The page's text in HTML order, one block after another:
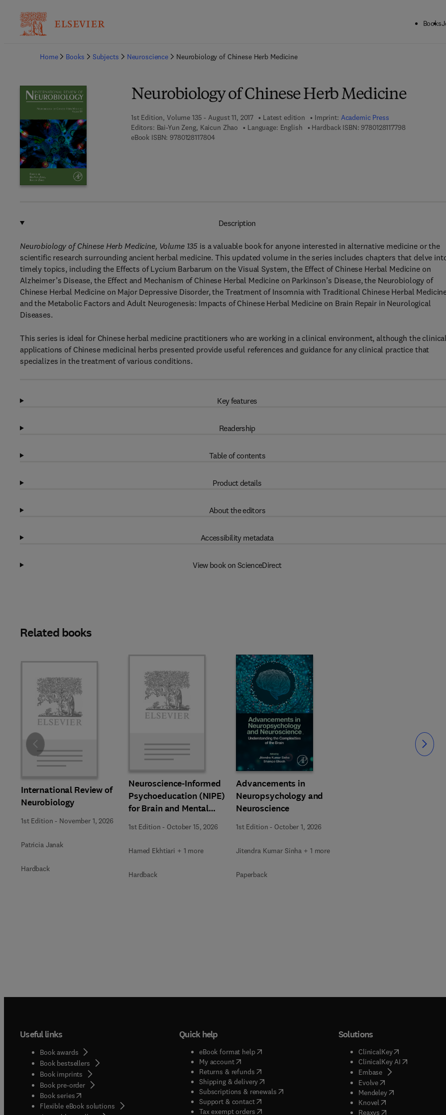
Books
Home
Books Subjects Neuroscience Neurobiology of Chinese Herb Medicine
Neurobiology of Chinese Herb Medicine
1st Edition, Volume 135 - August 11, 2017 Latest edition Imprint: Academic Press
Editors: Bai-Yun Zeng, Kaicun Zhao Language: English Hardback ISBN: 97801281177989 7 8 - 0 - 1 2
eBook ISBN: 97801281178049 7 8 - 0 - 1 2 - 8 1 1 7 8 0 - 4
Description
Neurobiology of Chinese Herb Medicine, Volume 135 is a valuable book for anyone interested in alternative medicine or the
scientific research surrounding ancient herbal medicine. This updated volume in the series includes chapters that delve
timely topics, including the Effects of Lycium Barbarum on the Visual System, the Effect of Chinese Herbal Medicine on
Alzheimer’s Disease, the Effect and Mechanism of Chinese Herbal Medicine on Parkinson’s Disease, the Neurobiology of
Chinese Herbal Medicine on Major Depressive Disorder, the Treatment of Insomnia with Traditional Chinese Herbal
and the Metabolic Factors and Adult Neurogenesis: Impacts of Chinese Herbal Medicine on Brain Repair in Neurological
Diseases.
This series is ideal for Chinese herbal medicine practitioners who are working in a clinical environment, although the clinical
applications of Chinese medicinal herbs presented provide useful references and guidance for any clinical practice that
specializes in the treatment of various conditions.
Key features
Readership
Table of contents
Product details
About the editors
Accessibility metadata
View book on ScienceDirect
Related books
International Review of
Neurobiology
1st Edition - November 1, 2026
Patricia Janak
Hardback
Neuroscience-Informed
Psychoeducation (NIPE)
for Brain and Mental
Health
1st Edition - October 15, 2026
Hamed Ekhtiari + 1 more
Hardback
Advancements in
Neuropsychology and
Neuroscience
1st Edition - October 1, 2026
Jitendra Kumar Sinha + 1 more
Paperback
Slide Slide
Useful links
Book awards
Book bestsellers
Book imprints
Book pre-order
Book series(opens in new tab/window
Flexible eBook solutions
Quick help
eBook format help( opens in new tab/window
My account( opens in new tab/window
Returns & refunds( opens in new tab/window
Shipping & delivery(opens in new tab/window
Subscriptions & renewals( opens in new tab/window
)
Support & contact( opens in new tab/window
Tax exempt orders( opens in new tab/window
Solutions
ClinicalKey(opens in new
ClinicalKey AI( opens in new
Embase( opens in new tab/
Evolve( opens in new tab/
Mendeley( opens in new tab/
Knovel opens in new tab/
Reaxys opens in new tab/